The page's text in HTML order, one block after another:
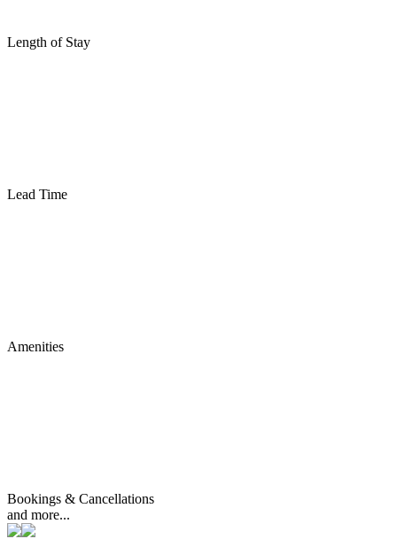
Length of Stay
Lead Time
Amenities
Bookings & Cancellations
and more...